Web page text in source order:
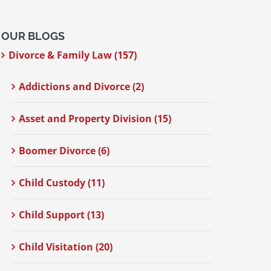
OUR BLOGS
Divorce & Family Law (157)
Addictions and Divorce (2)
Asset and Property Division (15)
Boomer Divorce (6)
Child Custody (11)
Child Support (13)
Child Visitation (20)